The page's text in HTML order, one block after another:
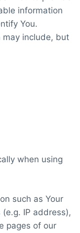
information
You.
may include, but
when using
such as Your
(e.g. IP address),
pages of our